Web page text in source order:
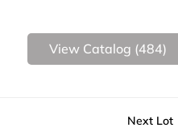
View Catalog (484)
Next Lot